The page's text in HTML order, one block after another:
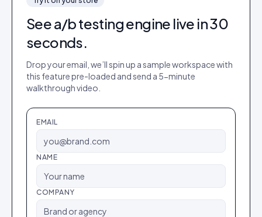
Seea/b testing engine live in 30
seconds.
Drop your email, we’ll spin up a sample workspace with
this feature pre-loaded and send a 5-minute
walkthrough video.
EMAIL
NAME
COMPANY